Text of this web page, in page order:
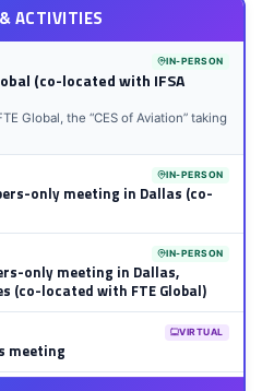
ACTIVITIES
IN-PERSON
(co-located with IFSA
Global, the “CES of Aviation” taking
IN-PERSON
only meeting in Dallas (co-
IN-PERSON
only meeting in Dallas,
(co-located with FTE Global)
VIRTUAL
meeting